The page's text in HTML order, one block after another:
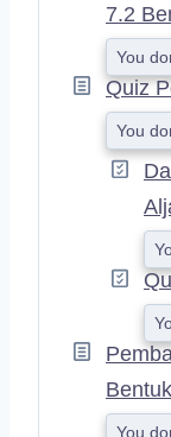
7.2
You
Quiz
You
You